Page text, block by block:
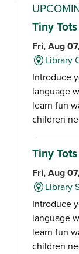
Tiny
Fri, Aug
Library
Introduce
language
learn fun
children
Tiny
Fri, Aug
Library
Introduce
language
learn fun
children